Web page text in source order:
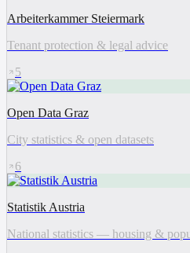
Arbeiterkammer Steiermark
Tenant protection & legal advice
5
Open Data Graz
City statistics & open datasets
6
Statistik Austria
National statistics — housing &